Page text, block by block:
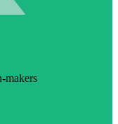
makers